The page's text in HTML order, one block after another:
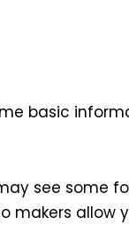
basic
see some
makers